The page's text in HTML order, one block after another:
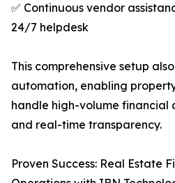
✅ Continuous vendor
24/7 helpdesk
This comprehensive setup
automation, enabling
handle high-volume
and real-time transparency.
Proven Success: Real Estate